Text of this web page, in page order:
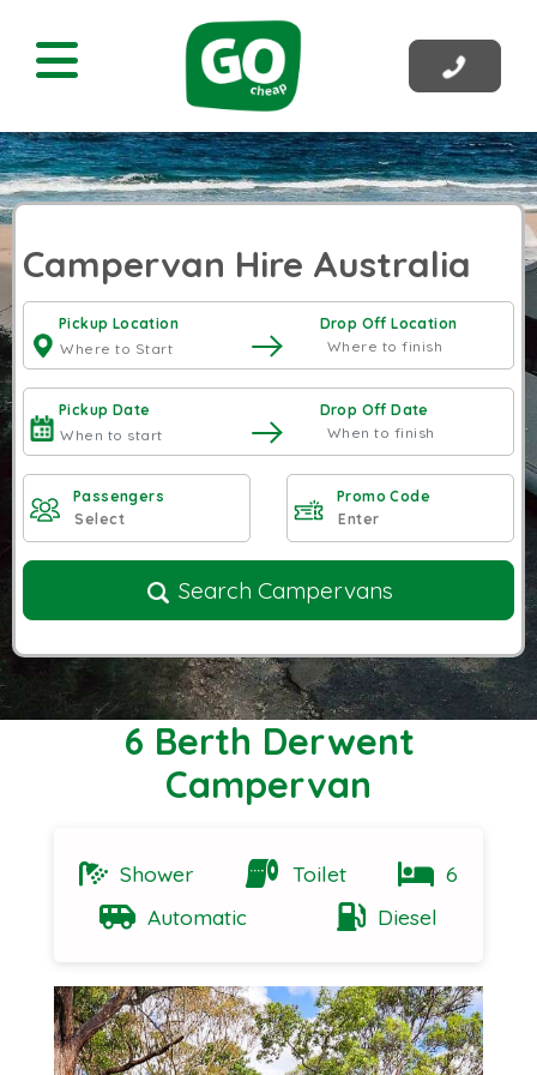
Campervan Hire Australia
Pickup Location Drop Off Location
Pickup Date Drop Off Date
Passengers Promo Code
Search Campervans
6 Berth Derwent
Campervan
Shower Toilet
6
Automatic
Diesel